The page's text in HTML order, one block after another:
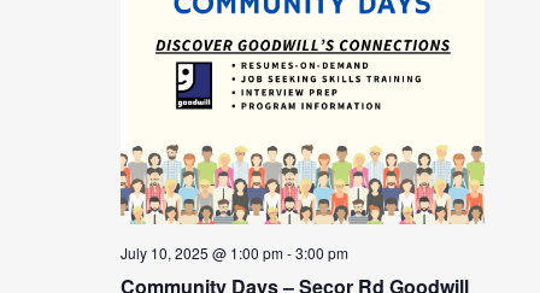
July 10, 2025 @ 1:00 pm-3:00 pm
Community Days – Secor Rd Goodwill